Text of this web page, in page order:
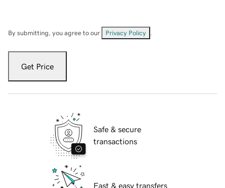
By submitting, you agree to our Privacy Policy
Get Price
Safe & secure
transactions
Fast & easy transfers